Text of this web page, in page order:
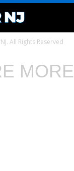
All Rights Reserved
MORE